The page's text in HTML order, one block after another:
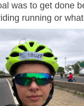
was to get done
running or